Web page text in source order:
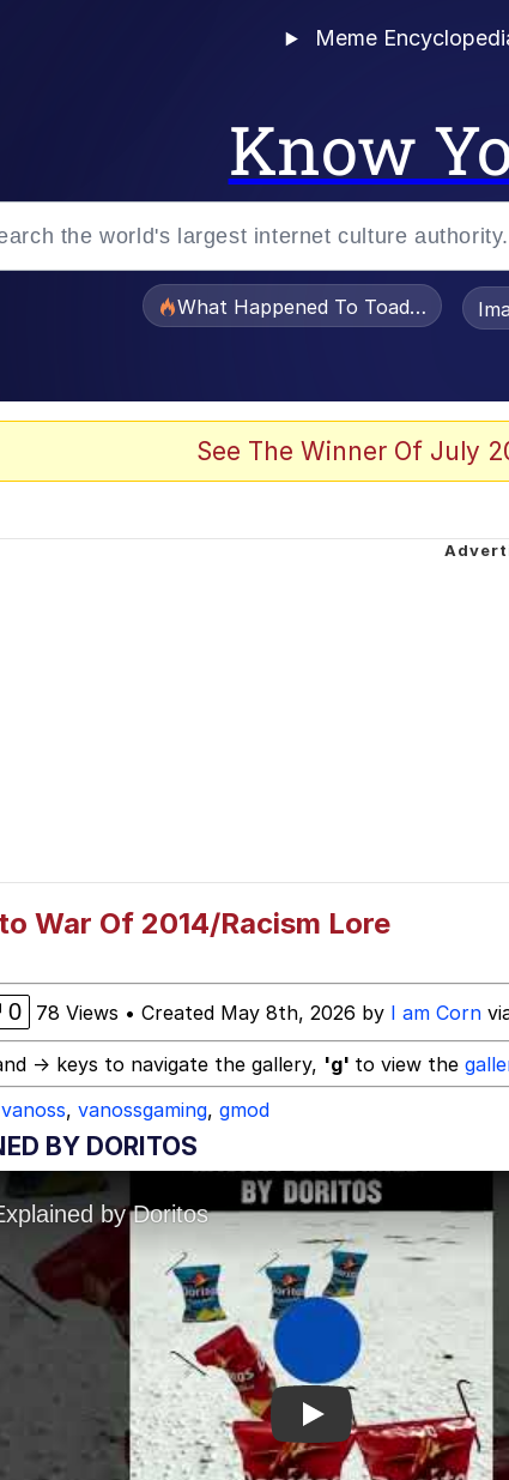
Meme
Know
What Happened To Toadsworth /
See The Winner Of July
War Of 2014/Racism Lore
0 78 Views • Created May 8th, 2026 by I am Corn
→ keys to navigate the gallery, 'g' to view the
vanoss, vanossgaming, gmod
BY DORITOS
Play